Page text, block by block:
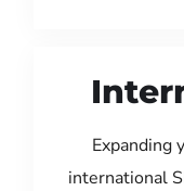
Expanding
international